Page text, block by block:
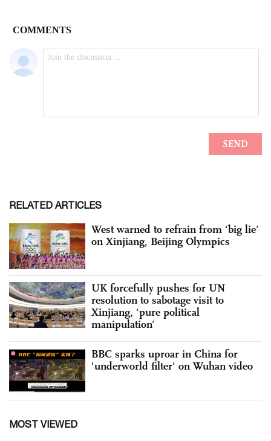
RELATED ARTICLES
West warned to refrain from ‘big lie’
on Xinjiang, Beijing Olympics
UK forcefully pushes for UN
resolution to sabotage visit to
Xinjiang, ‘pure political
manipulation’
BBC sparks uproar in China for
'underworld filter' on Wuhan video
MOST VIEWED